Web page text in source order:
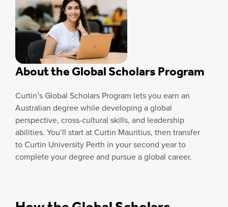
About the Global Scholars Program
Curtin’s Global Scholars Program lets you earn an
Australian degree while developing a global
perspective, cross-cultural skills, and leadership
abilities. You’ll start at Curtin Mauritius, then transfer
to Curtin University Perth in your second year to
complete your degree and pursue a global career.